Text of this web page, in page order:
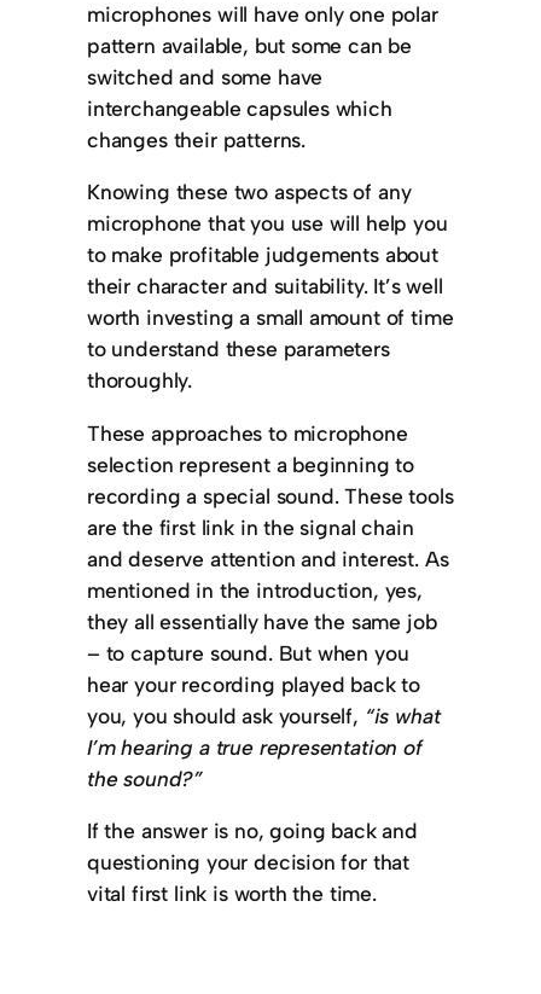
microphones will have only one polar
pattern available, but some can be
switched and some have
interchangeable capsules which
changes their patterns.
Knowing these two aspects of any
microphone that you use will help you
to make profitable judgements about
their character and suitability. It’s well
worth investing a small amount of time
to understand these parameters
thoroughly.
These approaches to microphone
selection represent a beginning to
recording a special sound. These tools
are the first link in the signal chain
and deserve attention and interest. As
mentioned in the introduction, yes,
they all essentially have the same job
– to capture sound. But when you
hear your recording played back to
you, you should ask yourself, “is what
I’m hearing a true representation of
the sound?”
If the answer is no, going back and
questioning your decision for that
vital first link is worth the time.